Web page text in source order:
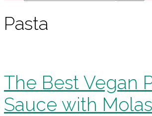
Pasta
The Best Vegan
Sauce with